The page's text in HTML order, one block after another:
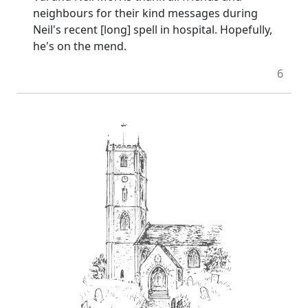
neighbours for their kind messages during
Neil's recent [long] spell in hospital. Hopefully,
he's on the mend.
6